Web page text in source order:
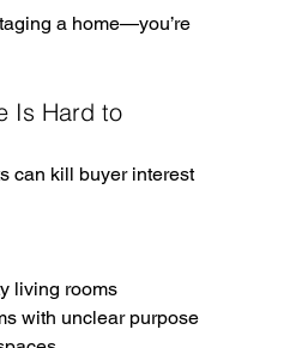
a home—you’re
Is Hard to
can kill buyer interest
living rooms
with unclear purpose